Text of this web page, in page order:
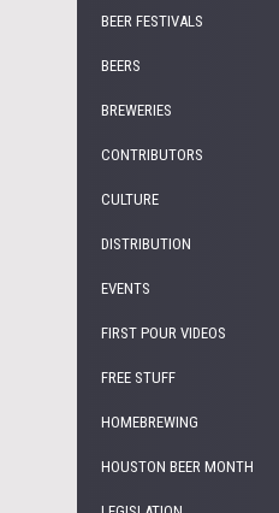
BEER FESTIVALS
BEERS
BREWERIES
CONTRIBUTORS
CULTURE
DISTRIBUTION
EVENTS
FIRST POUR VIDEOS
FREE STUFF
HOMEBREWING
HOUSTON BEER MONTH